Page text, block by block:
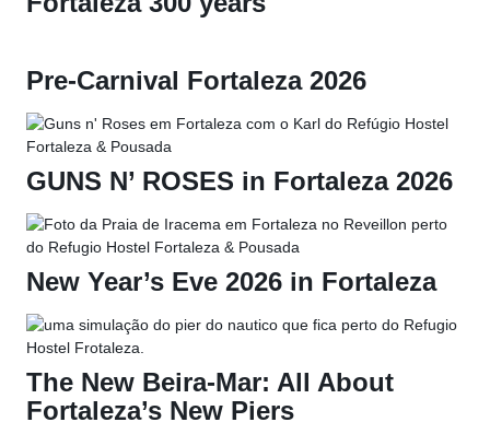
Pre-Carnival Fortaleza 2026
GUNS N’ ROSES in Fortaleza 2026
New Year’s Eve 2026 in Fortaleza
The New Beira-Mar: All About
Fortaleza’s New Piers